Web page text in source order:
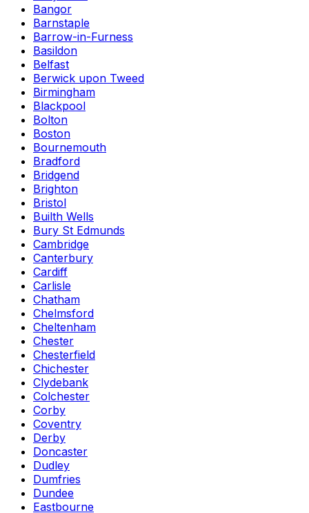
Bangor
Barnstaple
Barrow-in-Furness
Basildon
Belfast
Berwick upon Tweed
Birmingham
Blackpool
Bolton
Boston
Bournemouth
Bradford
Bridgend
Brighton
Bristol
Builth Wells
Bury St Edmunds
Cambridge
Canterbury
Cardiff
Carlisle
Chatham
Chelmsford
Cheltenham
Chester
Chesterfield
Chichester
Clydebank
Colchester
Corby
Coventry
Derby
Doncaster
Dudley
Dumfries
Dundee
Eastbourne